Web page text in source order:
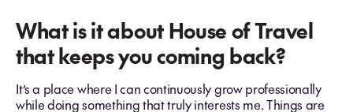
What is it about House of Travel
that keeps you coming back?
It’s a place where I can continuously grow professionally
while doing something that truly interests me. Things are